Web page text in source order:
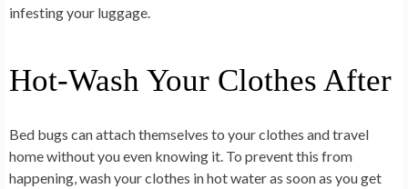
infesting your luggage.
Hot-Wash Your Clothes After
Bed bugs can attach themselves to your clothes and travel
home without you even knowing it. To prevent this from
happening, wash your clothes in hot water as soon as you get